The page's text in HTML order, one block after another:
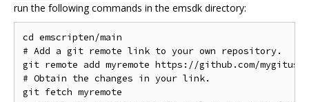
run the following commands in the emsdk directory:
cd emscripten/main
# Add a git remote link to your own repository.
git remote add myremote https://github.com/
# Obtain the changes in your link.
git fetch myremote